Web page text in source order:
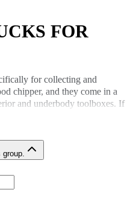
FOR
for collecting and
chipper, and they come in a
and underbody toolboxes. If
as much capacity as possible,
to customize our trucks to meet
chip trucks for sale to enhance
Sale Across
group.